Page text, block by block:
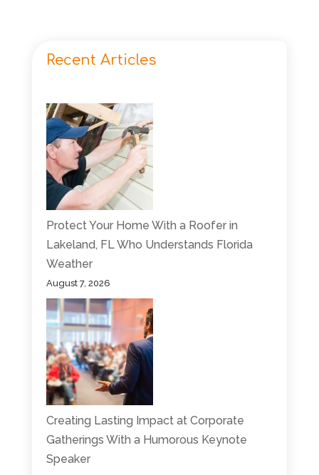
Recent Articles
Protect Your Home With a Roofer in
Lakeland, FL Who Understands Florida
Weather
August 7, 2026
Creating Lasting Impact at Corporate
Gatherings With a Humorous Keynote
Speaker